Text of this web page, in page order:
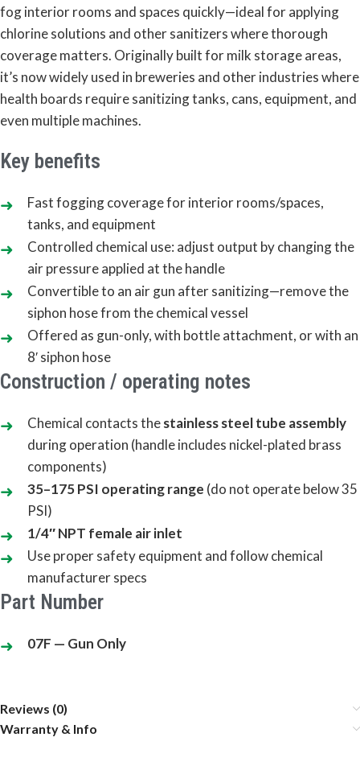
fog interior rooms and spaces quickly—ideal for applying
chlorine solutions and other sanitizers where thorough
coverage matters. Originally built for milk storage areas,
it’s now widely used in breweries and other industries where
health boards require sanitizing tanks, cans, equipment, and
even multiple machines.
Key benefits
Fast fogging coverage for interior rooms/spaces,
tanks, and equipment
Controlled chemical use: adjust output by changing the
air pressure applied at the handle
Convertible to an air gun after sanitizing—remove the
siphon hose from the chemical vessel
Offered as gun-only, with bottle attachment, or with an
8′ siphon hose
Construction / operating notes
Chemical contacts thestainless steel tube assembly
during operation (handle includes nickel-plated brass
components)
35–175 PSI operating range (do not operate below 35
PSI)
1/4″ NPT female air inlet
Use proper safety equipment and follow chemical
manufacturer specs
Part Number
07F — Gun Only
Reviews (0)
Warranty & Info